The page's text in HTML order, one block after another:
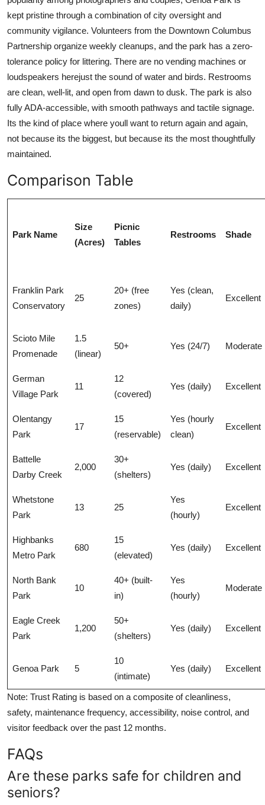
kept pristine through a combination of city oversight and
community vigilance. Volunteers from the Downtown Columbus
Partnership organize weekly cleanups, and the park has a zero-
tolerance policy for littering. There are no vending machines or
loudspeakers herejust the sound of water and birds. Restrooms
are clean, well-lit, and open from dawn to dusk. The park is also
fully ADA-accessible, with smooth pathways and tactile signage.
Its the kind of place where youll want to return again and again,
not because its the biggest, but because its the most thoughtfully
maintained.
Comparison Table
Park Name
Size
(Acres)
Picnic
Tables
Restrooms Shade
Franklin Park
Conservatory
25
20+ (free
zones)
Yes (clean,
daily)
Excellent
Scioto Mile
Promenade
1.5
(linear)
50+ Yes (24/7) Moderate
German
Village Park
11
12
(covered)
Yes (daily) Excellent
Olentangy
Park
17
15
(reservable)
Yes (hourly
clean)
Excellent
Battelle
Darby Creek
2,000
30+
(shelters)
Yes (daily) Excellent
Whetstone
Park
13 25
Yes
(hourly)
Excellent
Highbanks
Metro Park
680
15
(elevated)
Yes (daily) Excellent
North Bank
Park
10
40+ (built-
in)
Yes
(hourly)
Moderate
Eagle Creek
Park
1,200
50+
(shelters)
Yes (daily) Excellent
Genoa Park 5
10
(intimate)
Yes (daily) Excellent
Note: Trust Rating is based on a composite of cleanliness,
safety, maintenance frequency, accessibility, noise control, and
visitor feedback over the past 12 months.
FAQs
Are these parks safe for children and
seniors?